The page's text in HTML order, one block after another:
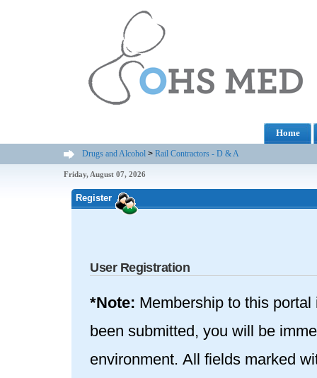
Home
Drugs and Alcohol > Rail Contractors - D & A
Friday, August 07, 2026
Register
User Registration
*Note: Membership to this
been submitted, you will be
environment. All fields marked